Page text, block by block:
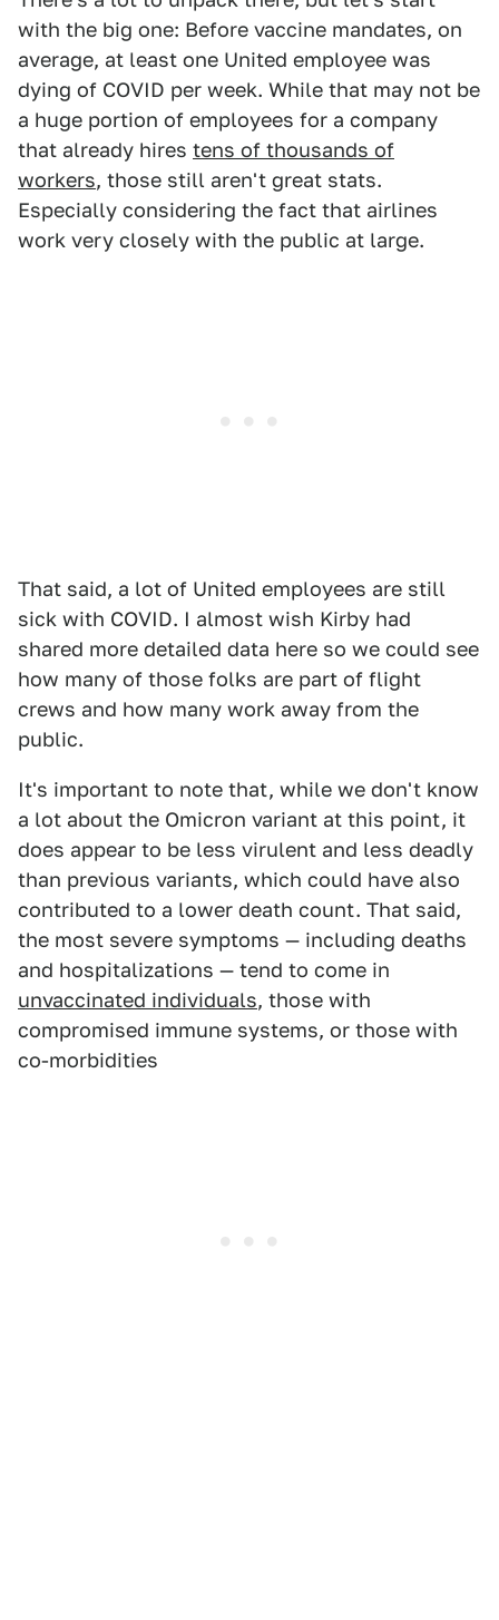
with the big one: Before vaccine mandates, on
average, at least one United employee was
dying of COVID per week. While that may not be
a huge portion of employees for a company
that already hires tens of thousands of
workers, those still aren't great stats.
Especially considering the fact that airlines
work very closely with the public at large.
That said, a lot of United employees are still
sick with COVID. I almost wish Kirby had
shared more detailed data here so we could see
how many of those folks are part of flight
crews and how many work away from the
public.
It's important to note that, while we don't know
a lot about the Omicron variant at this point, it
does appear to be less virulent and less deadly
than previous variants, which could have also
contributed to a lower death count. That said,
the most severe symptoms — including deaths
and hospitalizations — tend to come in
unvaccinated individuals, those with
compromised immune systems, or those with
co-morbidities